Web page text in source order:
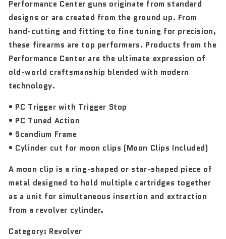
Performance Center guns originate from standard
designs or are created from the ground up. From
hand-cutting and fitting to fine tuning for precision,
these firearms are top performers. Products from the
Performance Center are the ultimate expression of
old-world craftsmanship blended with modern
technology.
• PC Trigger with Trigger Stop
• PC Tuned Action
• Scandium Frame
• Cylinder cut for moon clips (Moon Clips Included)
A moon clip is a ring-shaped or star-shaped piece of
metal designed to hold multiple cartridges together
as a unit for simultaneous insertion and extraction
from a revolver cylinder.
Category: Revolver